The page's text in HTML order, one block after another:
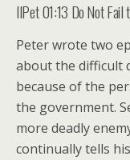
IIPet 01:13 Do Not Fail
Peter wrote two
about the difficult
because of the
the government.
more deadly
continually tells